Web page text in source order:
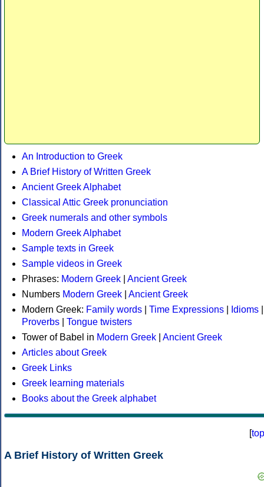
An Introduction to Greek
A Brief History of Written Greek
Ancient Greek Alphabet
Classical Attic Greek pronunciation
Greek numerals and other symbols
Modern Greek Alphabet
Sample texts in Greek
Sample videos in Greek
Phrases: Modern Greek
Ancient Greek
Numbers Modern Greek
Ancient Greek
Modern Greek: Family words Time Expressions Idioms
Proverbs
Tongue twisters
Tower of Babel in Modern Greek
Ancient Greek
Articles about Greek
Greek Links
Greek learning materials
Books about the Greek alphabet
[top
A Brief History of Written Greek